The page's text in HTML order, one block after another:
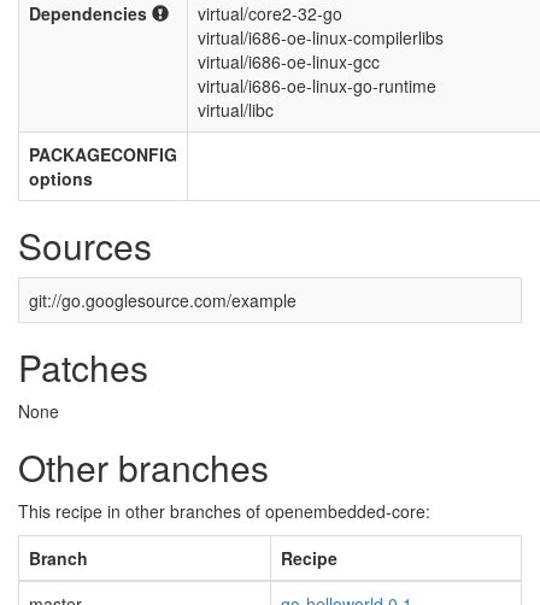
Dependencies
virtual/core2-32-go
virtual/i686-oe-linux-compilerlibs
virtual/i686-oe-linux-gcc
virtual/i686-oe-linux-go-runtime
virtual/libc
PACKAGECONFIG
options
Sources
git://go.googlesource.com/example
Patches
None
Other branches
This recipe in other branches of openembedded-core:
Branch
Recipe